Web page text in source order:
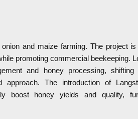
and maize farming. The project is
promoting commercial beekeeping.
and honey processing, shifting
approach. The introduction of
boost honey yields and quality,